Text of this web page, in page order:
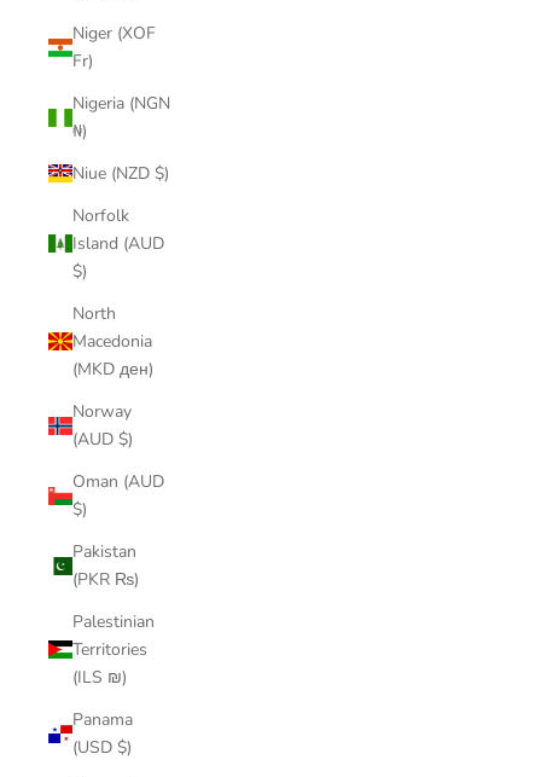
Niger (XOF
Fr)
Nigeria (NGN
₦)
Niue (NZD $)
Norfolk
Island (AUD
$)
North
Macedonia
(MKD ден)
Norway
(AUD $)
Oman (AUD
$)
Pakistan
(PKR ₨)
Palestinian
Territories
(ILS ₪)
Panama
(USD $)